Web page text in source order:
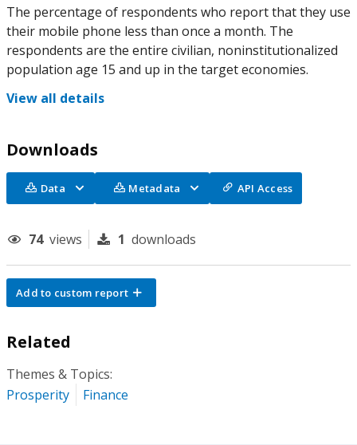
The percentage of respondents who report that they use
their mobile phone less than once a month. The
respondents are the entire civilian, noninstitutionalized
population age 15 and up in the target economies.
View all details
Downloads
Data Metadata API Access
74 views 1 downloads
Add to custom report
Related
Themes & Topics:
Prosperity
Finance